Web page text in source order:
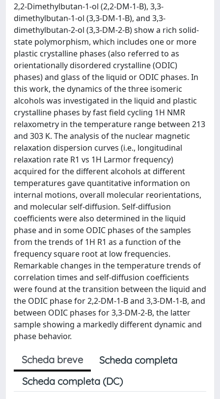
2,2-Dimethylbutan-1-ol (2,2-DM-1-B), 3,3-
dimethylbutan-1-ol (3,3-DM-1-B), and 3,3-
dimethylbutan-2-ol (3,3-DM-2-B) show a rich solid-
state polymorphism, which includes one or more
plastic crystalline phases (also referred to as
orientationally disordered crystalline (ODIC)
phases) and glass of the liquid or ODIC phases. In
this work, the dynamics of the three isomeric
alcohols was investigated in the liquid and plastic
crystalline phases by fast field cycling 1H NMR
relaxometry in the temperature range between 213
and 303 K. The analysis of the nuclear magnetic
relaxation dispersion curves (i.e., longitudinal
relaxation rate R1 vs 1H Larmor frequency)
acquired for the different alcohols at different
temperatures gave quantitative information on
internal motions, overall molecular reorientations,
and molecular self-diffusion. Self-diffusion
coefficients were also determined in the liquid
phase and in some ODIC phases of the samples
from the trends of 1H R1 as a function of the
frequency square root at low frequencies.
Remarkable changes in the temperature trends of
correlation times and self-diffusion coefficients
were found at the transition between the liquid and
the ODIC phase for 2,2-DM-1-B and 3,3-DM-1-B, and
between ODIC phases for 3,3-DM-2-B, the latter
sample showing a markedly different dynamic and
phase behavior.
Scheda breve
Scheda completa
Scheda completa (DC)